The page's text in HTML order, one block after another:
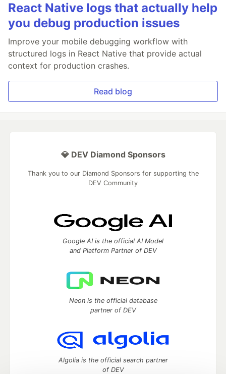
React Native logs that actually help
you debug production issues
Improve your mobile debugging workflow with
structured logs in React Native that provide actual
context for production crashes.
Read blog
💎 DEV Diamond Sponsors
Thank you to our Diamond Sponsors for supporting the
DEV Community
Google AI is the official AI Model
and Platform Partner of DEV
Neon is the official database
partner of DEV
Algolia is the official search partner
of DEV